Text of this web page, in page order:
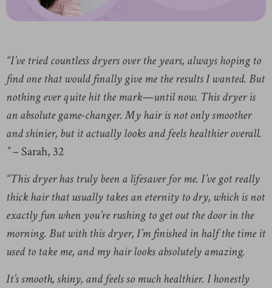
“I’ve tried countless dryers over the years, always hoping to
find one that would finally give me the results I wanted. But
nothing ever quite hit the mark—until now. This dryer is
an absolute game-changer. My hair is not only smoother
and shinier, but it actually looks and feels healthier overall.
”– Sarah, 32
“This dryer has truly been a lifesaver for me. I’ve got really
thick hair that usually takes an eternity to dry, which is not
exactly fun when you’re rushing to get out the door in the
morning. But with this dryer, I’m finished in half the time it
used to take me, and my hair looks absolutely amazing.
It’s smooth, shiny, and feels so much healthier. I honestly